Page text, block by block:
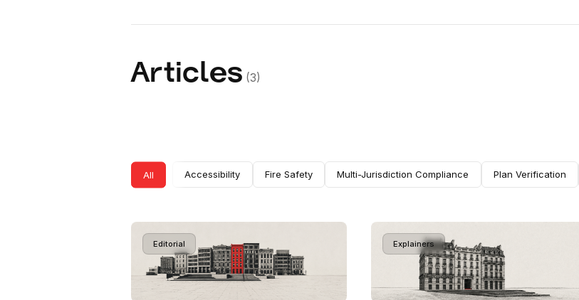
Articles (3)
Accessibility Fire Safety Multi-Jurisdiction Compliance Plan Verification
All
Editorial Explainers